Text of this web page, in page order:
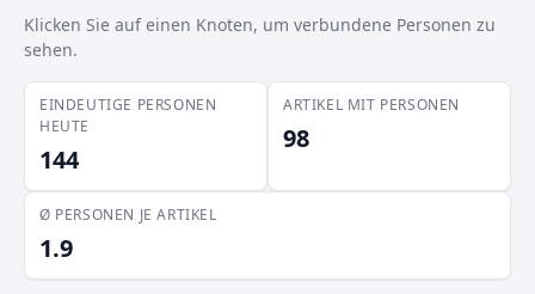
Klicken Sie auf einen Knoten, um verbundene Personen zu
sehen.
EINDEUTIGE PERSONEN
HEUTE
144
ARTIKEL MIT PERSONEN
98
Ø PERSONEN JE ARTIKEL
1.9